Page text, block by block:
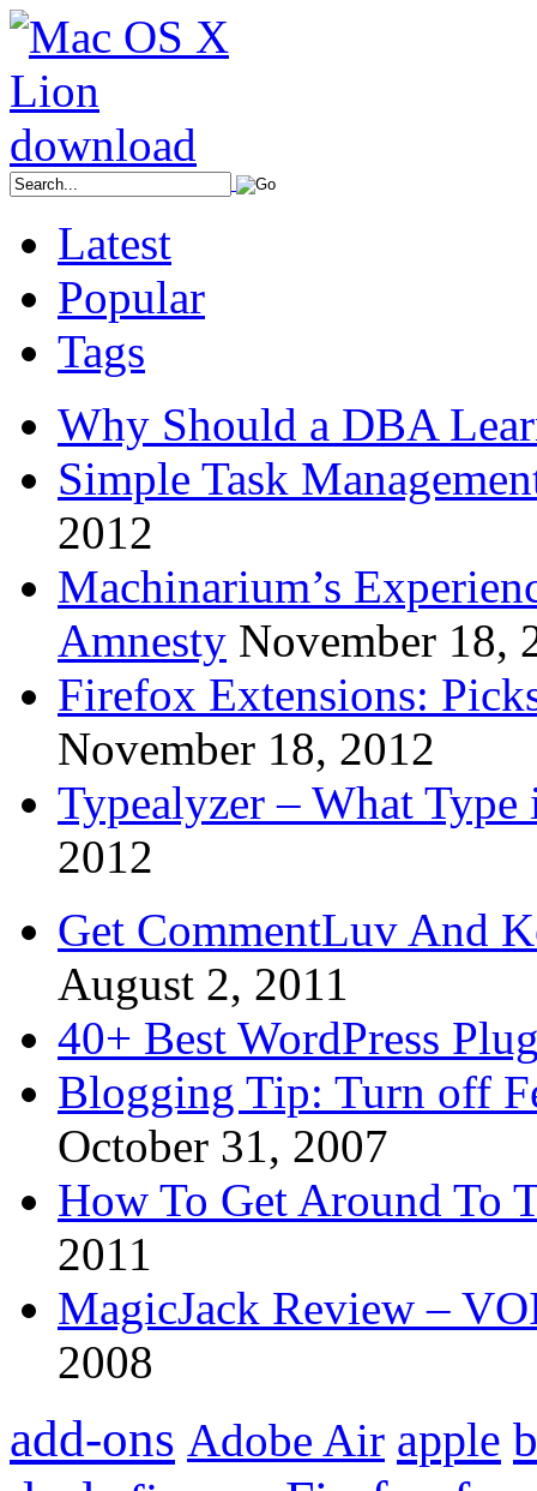
Latest
Popular
Tags
Why Should a DBA
Simple Task
2012
Machinarium’s
Amnesty November 18,
Firefox Extensions:
November 18, 2012
Typealyzer – What
2012
Get CommentLuv And
August 2, 2011
40+ Best WordPress
Blogging Tip: Turn off
October 31, 2007
How To Get Around To
2011
MagicJack Review –
2008
add-ons Adobe Air apple